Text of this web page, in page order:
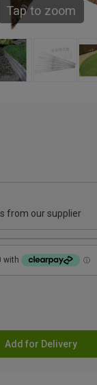
Tap to zoom
from our supplier
Add for Delivery